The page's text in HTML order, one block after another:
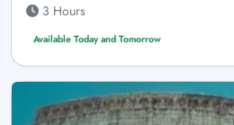
3 Hours
Available Today and Tomorrow